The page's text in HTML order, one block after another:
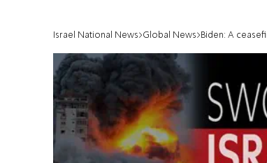
Israel National News Global News Biden: A